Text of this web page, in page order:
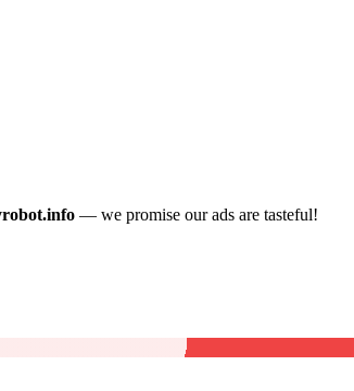
— we promise our ads are tasteful!